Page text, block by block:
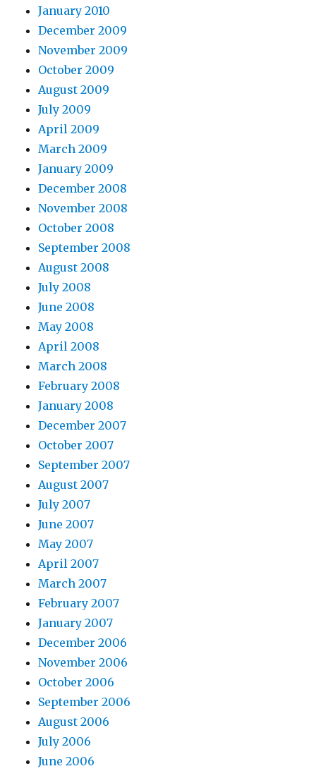
January 2010
December 2009
November 2009
October 2009
August 2009
July 2009
April 2009
March 2009
January 2009
December 2008
November 2008
October 2008
September 2008
August 2008
July 2008
June 2008
May 2008
April 2008
March 2008
February 2008
January 2008
December 2007
October 2007
September 2007
August 2007
July 2007
June 2007
May 2007
April 2007
March 2007
February 2007
January 2007
December 2006
November 2006
October 2006
September 2006
August 2006
July 2006
June 2006